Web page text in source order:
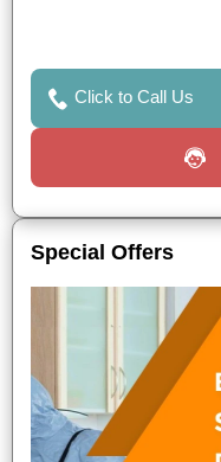
Click to Call Us
Special Offers